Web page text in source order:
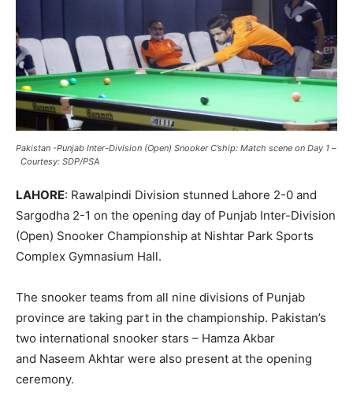
Pakistan -Punjab Inter-Division (Open) Snooker C’ship: Match scene on Day 1 –
Courtesy: SDP/PSA
LAHORE: Rawalpindi Division stunned Lahore 2-0 and
Sargodha 2-1 on the opening day of Punjab Inter-Division
(Open) Snooker Championship at Nishtar Park Sports
Complex Gymnasium Hall.
The snooker teams from all nine divisions of Punjab
province are taking part in the championship. Pakistan’s
two international snooker stars – Hamza Akbar
and Naseem Akhtar were also present at the opening
ceremony.